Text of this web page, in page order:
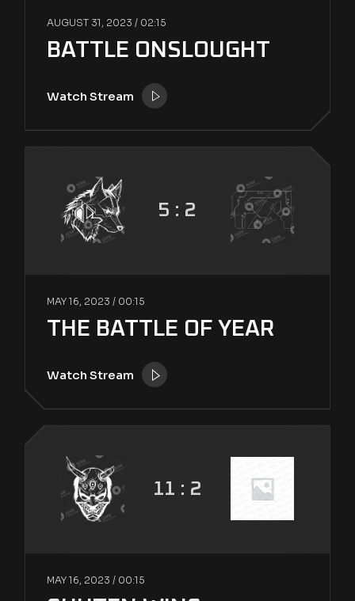
AUGUST 31, 2023 / 02:15
BATTLE ONSLOUGHT
Watch Stream
5 : 2
MAY 16, 2023 / 00:15
THE BATTLE OF YEAR
Watch Stream
11 : 2
MAY 16, 2023 / 00:15